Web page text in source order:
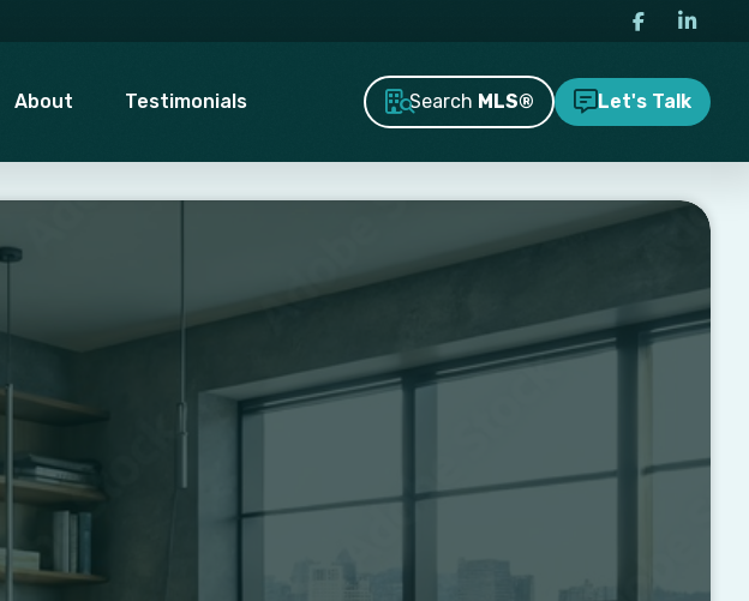
About Testimonials Search MLS® Let's Talk